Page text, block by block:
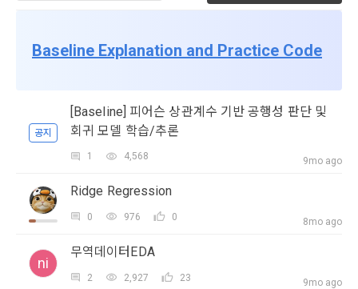
Sign in with your SNS
SIGN IN WITH GOOGLE
resend the code?
Your email must be verified to complete the sign up
process. Please verify your email below to complete.
website operated by the "Company" that the "Company"
A. ***.dacon.io
2. "Service" refers to all services provided by the site, such
as "competition", "education", "talent pool registration", etc.
In addition, it includes the service of providing information
registered by individuals through the site operated by the
"Company" in a DB for each purpose.
how and by what methods and procedures they can
what rights a legal representative (parents, etc.) can
exercise to protect the personal information of children
under the age of 14.
you of whom to contact and how to get help in order to
occurred.
Above all, it is a means of guaranteeing the user's right to
the relationship of rights and obligations between DACON
and users in relation to personal information.
Refusing consent will not restrict access to DACON's core
discounts, event notifications, and personalized
recommendations will be limited.
2. Disadvantages of Non-Consent
a. Under Article 22(5) of the Personal Information
Protection Act, refusal of optional information consent does
Baseline Explanation and Practice Code
공지
[Baseline] 피어슨 상관계수 기반 공행성 판단 및
회귀 모델 학습/추론
1 4,568 9mo ago
Ridge Regression
0 976 0 8mo ago
ni
무역데이터EDA
2 2,927 23 9mo ago